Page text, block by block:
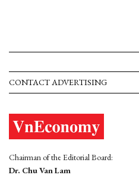
CONTACT ADVERTISING
Chairman of the Editorial Board:
Dr. Chu Van Lam